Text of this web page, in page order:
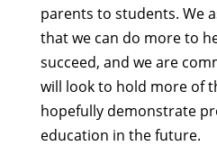
parents to students. We
that we can do more to
succeed, and we are
will look to hold more of
hopefully demonstrate
education in the future.